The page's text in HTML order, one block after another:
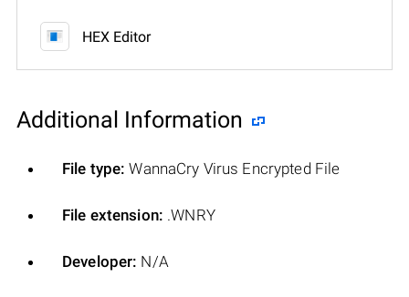
HEX Editor
Additional Information
File type: WannaCry Virus Encrypted File
File extension: .WNRY
Developer: N/A